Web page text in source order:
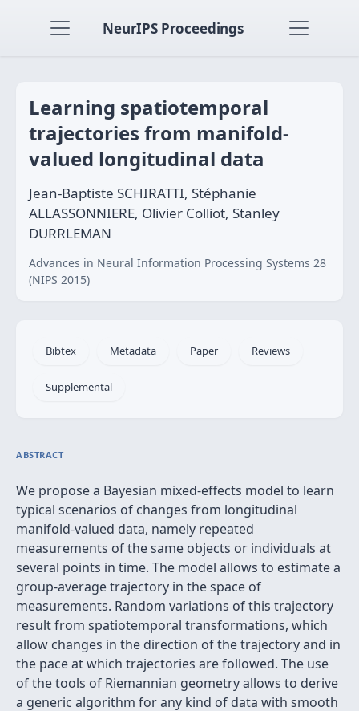
NeurIPS Proceedings
Learning spatiotemporal
trajectories from manifold-
valued longitudinal data
Jean-Baptiste SCHIRATTI, Stéphanie
ALLASSONNIERE, Olivier Colliot, Stanley
DURRLEMAN
Advances in Neural Information Processing Systems 28
(NIPS 2015)
Bibtex Metadata Paper Reviews
Supplemental
ABSTRACT
We propose a Bayesian mixed-effects model to learn
typical scenarios of changes from longitudinal
manifold-valued data, namely repeated
measurements of the same objects or individuals at
several points in time. The model allows to estimate a
group-average trajectory in the space of
measurements. Random variations of this trajectory
result from spatiotemporal transformations, which
allow changes in the direction of the trajectory and in
the pace at which trajectories are followed. The use
of the tools of Riemannian geometry allows to derive
a generic algorithm for any kind of data with smooth